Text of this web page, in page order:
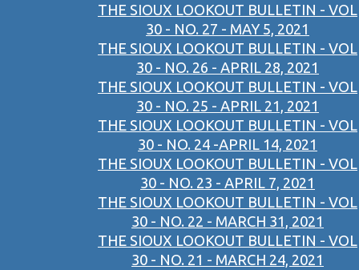
THE SIOUX LOOKOUT BULLETIN - VOL
30 - NO. 27 - MAY 5, 2021
THE SIOUX LOOKOUT BULLETIN - VOL
30 - NO. 26 - APRIL 28, 2021
THE SIOUX LOOKOUT BULLETIN - VOL
30 - NO. 25 - APRIL 21, 2021
THE SIOUX LOOKOUT BULLETIN - VOL
30 - NO. 24 -APRIL 14, 2021
THE SIOUX LOOKOUT BULLETIN - VOL
30 - NO. 23 - APRIL 7, 2021
THE SIOUX LOOKOUT BULLETIN - VOL
30 - NO. 22 - MARCH 31, 2021
THE SIOUX LOOKOUT BULLETIN - VOL
30 - NO. 21 - MARCH 24, 2021